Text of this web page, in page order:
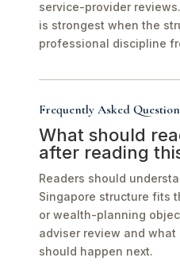
service-provider
is strongest when the
professional discipline
Frequently Asked
What should
after reading
Readers should
Singapore structure fits
or wealth-planning
adviser review and
should happen next.